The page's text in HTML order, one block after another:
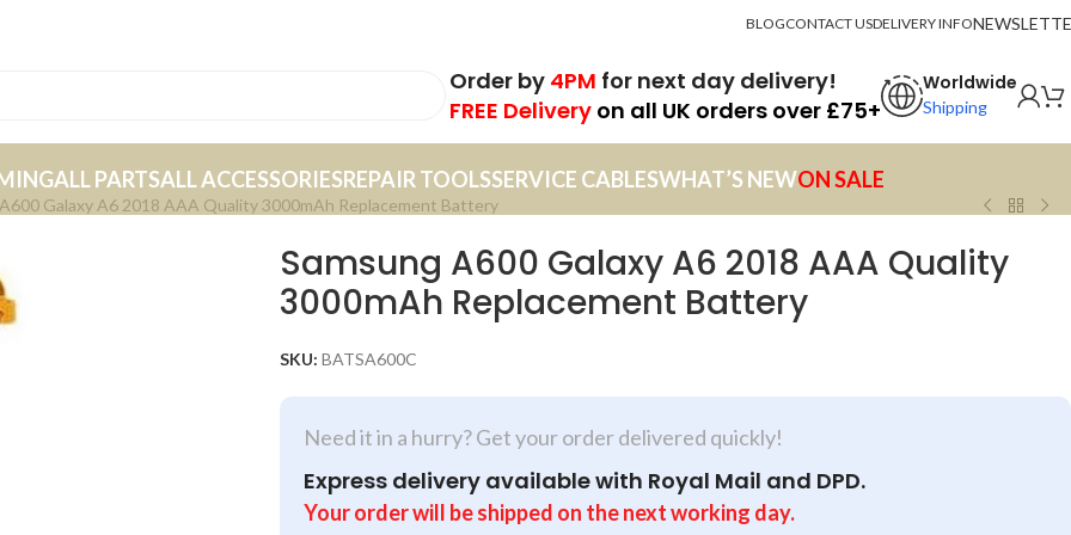
BLOGCONTACT USDELIVERY INFO
Order by 4PM for next day delivery!
FREE Delivery on all UK orders over £75+
Worldwide
Shipping
ALL PARTSALL ACCESSORIESREPAIR TOOLSSERVICE CABLESWHAT’S NEWON SALE
Galaxy A6 2018 AAA Quality 3000mAh Replacement Battery
Samsung A600 Galaxy A6 2018 AAA Quality
3000mAh Replacement Battery
SKU: BATSA600C
Need it in a hurry? Get your order delivered quickly!
Express delivery available with Royal Mail and DPD.
Your order will be shipped on the next working day.